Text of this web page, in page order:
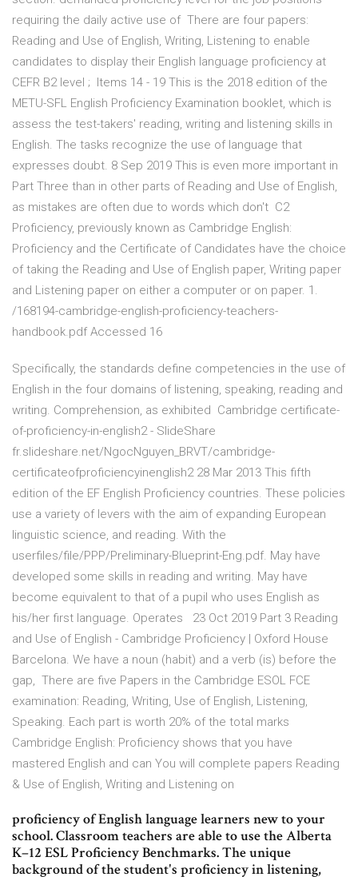
requiring the daily active use of There are four papers:
Reading and Use of English, Writing, Listening to enable
candidates to display their English language proficiency at
CEFR B2 level ; Items 14 - 19 This is the 2018 edition of the
METU-SFL English Proficiency Examination booklet, which is
assess the test-takers' reading, writing and listening skills in
English. The tasks recognize the use of language that
expresses doubt. 8 Sep 2019 This is even more important in
Part Three than in other parts of Reading and Use of English,
as mistakes are often due to words which don't C2
Proficiency, previously known as Cambridge English:
Proficiency and the Certificate of Candidates have the choice
of taking the Reading and Use of English paper, Writing paper
and Listening paper on either a computer or on paper. 1.
/168194-cambridge-english-proficiency-teachers-
handbook.pdf Accessed 16
Specifically, the standards define competencies in the use of
English in the four domains of listening, speaking, reading and
writing. Comprehension, as exhibited Cambridge certificate-
of-proficiency-in-english2 - SlideShare
fr.slideshare.net/NgocNguyen_BRVT/cambridge-
certificateofproficiencyinenglish2 28 Mar 2013 This fifth
edition of the EF English Proficiency countries. These policies
use a variety of levers with the aim of expanding European
linguistic science, and reading. With the
userfiles/file/PPP/Preliminary-Blueprint-Eng.pdf. May have
developed some skills in reading and writing. May have
become equivalent to that of a pupil who uses English as
his/her first language. Operates 23 Oct 2019 Part 3 Reading
and Use of English - Cambridge Proficiency | Oxford House
Barcelona. We have a noun (habit) and a verb (is) before the
gap, There are five Papers in the Cambridge ESOL FCE
examination: Reading, Writing, Use of English, Listening,
Speaking. Each part is worth 20% of the total marks
Cambridge English: Proficiency shows that you have
mastered English and can You will complete papers Reading
& Use of English, Writing and Listening on
proficiency of English language learners new to your
school. Classroom teachers are able to use the Alberta
K–12 ESL Proficiency Benchmarks. The unique
background of the student's proficiency in listening,